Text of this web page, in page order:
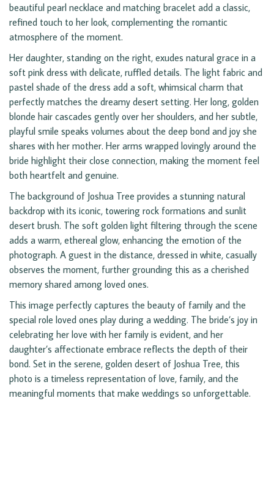
beautiful pearl necklace and matching bracelet add a classic,
refined touch to her look, complementing the romantic
atmosphere of the moment.
Her daughter, standing on the right, exudes natural grace in a
soft pink dress with delicate, ruffled details. The light fabric and
pastel shade of the dress add a soft, whimsical charm that
perfectly matches the dreamy desert setting. Her long, golden
blonde hair cascades gently over her shoulders, and her subtle,
playful smile speaks volumes about the deep bond and joy she
shares with her mother. Her arms wrapped lovingly around the
bride highlight their close connection, making the moment feel
both heartfelt and genuine.
The background of Joshua Tree provides a stunning natural
backdrop with its iconic, towering rock formations and sunlit
desert brush. The soft golden light filtering through the scene
adds a warm, ethereal glow, enhancing the emotion of the
photograph. A guest in the distance, dressed in white, casually
observes the moment, further grounding this as a cherished
memory shared among loved ones.
This image perfectly captures the beauty of family and the
special role loved ones play during a wedding. The bride’s joy in
celebrating her love with her family is evident, and her
daughter’s affectionate embrace reflects the depth of their
bond. Set in the serene, golden desert of Joshua Tree, this
photo is a timeless representation of love, family, and the
meaningful moments that make weddings so unforgettable.